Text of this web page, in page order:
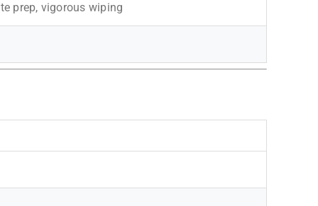
prep, vigorous wiping